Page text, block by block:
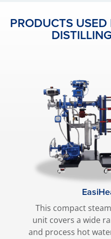
PRODUCTS
This compact
unit covers a wide
and process hot